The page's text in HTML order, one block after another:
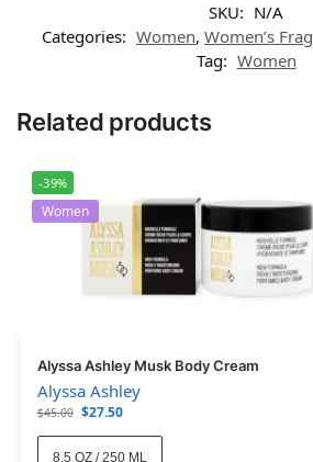
SKU: N/A
Categories: Women, Women’s
Tag: Women
Related products
-39%
Women
Alyssa Ashley Musk Body Cream
Alyssa Ashley
$45.00 $27.50
8.5 OZ / 250 ML